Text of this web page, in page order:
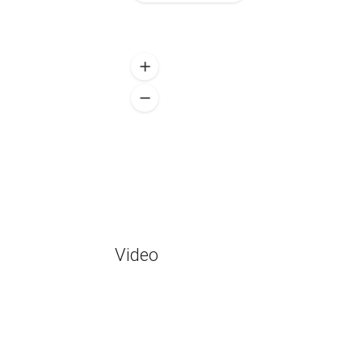
Video